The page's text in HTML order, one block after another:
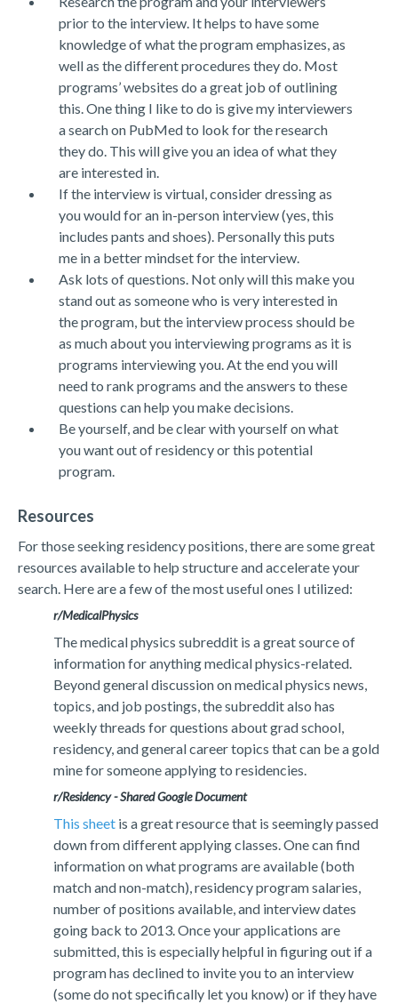
prior to the interview. It helps to have some
knowledge of what the program emphasizes, as
well as the different procedures they do. Most
programs’ websites do a great job of outlining
this. One thing I like to do is give my interviewers
a search on PubMed to look for the research
they do. This will give you an idea of what they
are interested in.
If the interview is virtual, consider dressing as
you would for an in-person interview (yes, this
includes pants and shoes). Personally this puts
me in a better mindset for the interview.
Ask lots of questions. Not only will this make you
stand out as someone who is very interested in
the program, but the interview process should be
as much about you interviewing programs as it is
programs interviewing you. At the end you will
need to rank programs and the answers to these
questions can help you make decisions.
Be yourself, and be clear with yourself on what
you want out of residency or this potential
program.
Resources
For those seeking residency positions, there are some great
resources available to help structure and accelerate your
search. Here are a few of the most useful ones I utilized:
r/MedicalPhysics
The medical physics subreddit is a great source of
information for anything medical physics-related.
Beyond general discussion on medical physics news,
topics, and job postings, the subreddit also has
weekly threads for questions about grad school,
residency, and general career topics that can be a gold
mine for someone applying to residencies.
r/Residency -Shared Google Document
This sheet is a great resource that is seemingly passed
down from different applying classes. One can find
information on what programs are available (both
match and non-match), residency program salaries,
number of positions available, and interview dates
going back to 2013. Once your applications are
submitted, this is especially helpful in figuring out if a
program has declined to invite you to an interview
(some do not specifically let you know) or if they have